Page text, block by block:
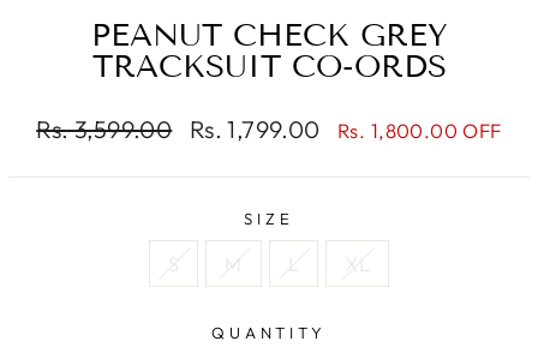
PEANUT CHECK GREY
TRACKSUIT CO-ORDS
Regular
Rs. 3,599.00
Sale
Rs. 1,799.00 Rs. 1,800.00 OFF
SIZE
S M L XL
QUANTITY